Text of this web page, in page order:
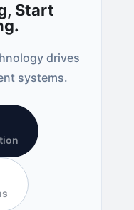
Start
drives
systems.